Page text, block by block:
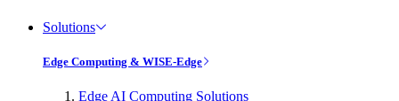
Solutions
Edge Computing & WISE-Edge
Edge AI Computing Solutions